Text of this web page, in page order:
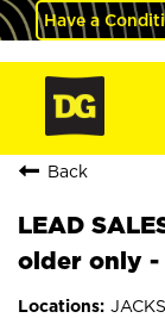
Have a
Back
LEAD
older only -